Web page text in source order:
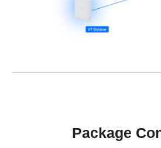
Package